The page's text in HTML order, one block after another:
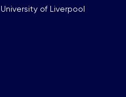
University of Liverpool